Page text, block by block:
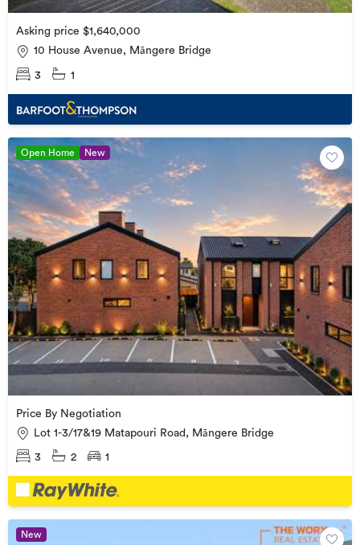
Asking price $1,640,000
10 House Avenue, Māngere Bridge
3 1
Open Home New
Price By Negotiation
Lot 1-3/17&19 Matapouri Road, Māngere Bridge
3 2 1
New